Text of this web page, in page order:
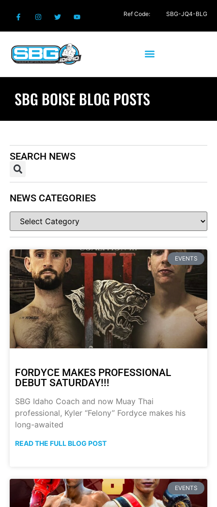
SBG BOISE BLOG POSTS
EVENTS
FORDYCE MAKES PROFESSIONAL
DEBUT SATURDAY!!!
SBG Idaho Coach and now Muay Thai
professional, Kyler “Felony” Fordyce makes his
long-awaited
READ THE FULL BLOG POST
EVENTS
SEARCH NEWS
NEWS CATEGORIES
Ref Code: SBG-JQ4-BLG